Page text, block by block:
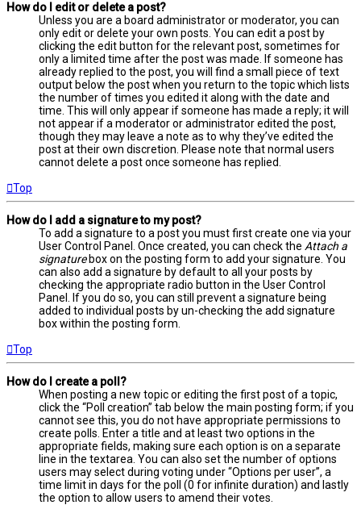
How do I edit or delete a post?
Unless you are a board administrator or moderator, you can
only edit or delete your own posts. You can edit a post by
clicking the edit button for the relevant post, sometimes for
only a limited time after the post was made. If someone has
already replied to the post, you will find a small piece of text
output below the post when you return to the topic which lists
the number of times you edited it along with the date and
time. This will only appear if someone has made a reply; it will
not appear if a moderator or administrator edited the post,
though they may leave a note as to why they’ve edited the
post at their own discretion. Please note that normal users
cannot delete a post once someone has replied.
Top
How do I add a signature to my post?
To add a signature to a post you must first create one via your
User Control Panel. Once created, you can check the Attach a
signaturebox on the posting form to add your signature. You
can also add a signature by default to all your posts by
checking the appropriate radio button in the User Control
Panel. If you do so, you can still prevent a signature being
added to individual posts by un-checking the add signature
box within the posting form.
Top
How do I create a poll?
When posting a new topic or editing the first post of a topic,
click the “Poll creation” tab below the main posting form; if you
cannot see this, you do not have appropriate permissions to
create polls. Enter a title and at least two options in the
appropriate fields, making sure each option is on a separate
line in the textarea. You can also set the number of options
users may select during voting under “Options per user”, a
time limit in days for the poll (0 for infinite duration) and lastly
the option to allow users to amend their votes.